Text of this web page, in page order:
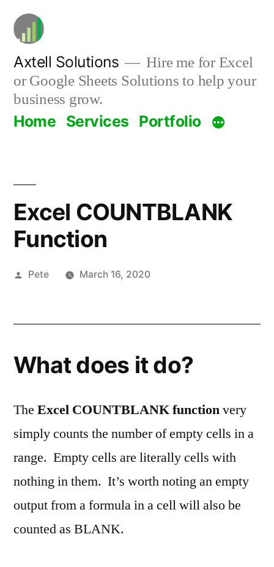
Skip
content
Axtell Solutions
Hire me for Excel
or Google Sheets Solutions to help your
business grow.
Home Services Portfolio
Excel COUNTBLANK
Function
Posted
Pete March 16, 2020
What does it do?
The Excel COUNTBLANK functionvery
simply counts the number of empty cells in a
range. Empty cells are literally cells with
nothing in them. It’s worth noting an empty
output from a formula in a cell will also be
counted as BLANK.